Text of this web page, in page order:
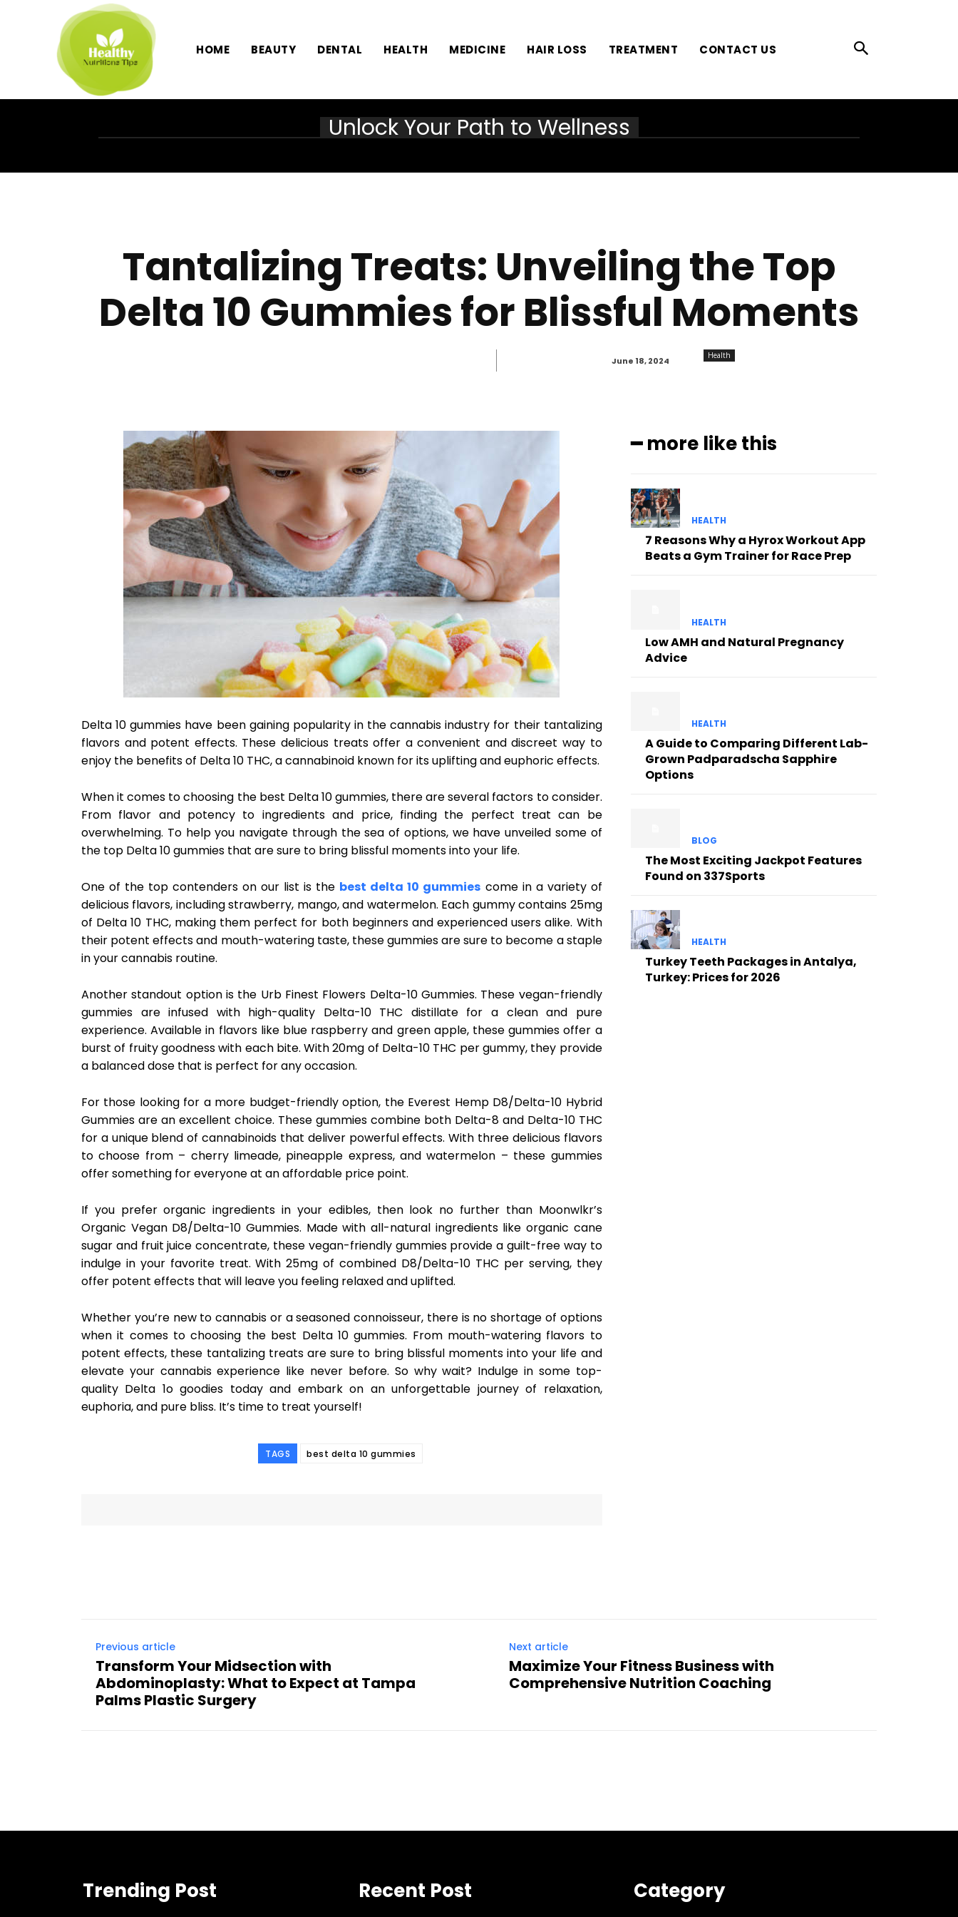
HOME BEAUTY DENTAL HEALTH MEDICINE HAIR LOSS TREATMENT CONTACT US
Unlock Your Path to Wellness
Tantalizing Treats: Unveiling the Top
Delta 10 Gummies for Blissful Moments
June 18, 2024 Health
Delta 10 gummies have been gaining popularity in the cannabis industry for their tantalizing
flavors and potent effects. These delicious treats offer a convenient and discreet way to
enjoy the benefits of Delta 10 THC, a cannabinoid known for its uplifting and euphoric effects.
When it comes to choosing the best Delta 10 gummies, there are several factors to consider.
From flavor and potency to ingredients and price, finding the perfect treat can be
overwhelming. To help you navigate through the sea of options, we have unveiled some of
the top Delta 10 gummies that are sure to bring blissful moments into your life.
One of the top contenders on our list is the best delta 10 gummies come in a variety of
delicious flavors, including strawberry, mango, and watermelon. Each gummy contains 25mg
of Delta 10 THC, making them perfect for both beginners and experienced users alike. With
their potent effects and mouth-watering taste, these gummies are sure to become a staple
in your cannabis routine.
Another standout option is the Urb Finest Flowers Delta-10 Gummies. These vegan-friendly
gummies are infused with high-quality Delta-10 THC distillate for a clean and pure
experience. Available in flavors like blue raspberry and green apple, these gummies offer a
burst of fruity goodness with each bite. With 20mg of Delta-10 THC per gummy, they provide
a balanced dose that is perfect for any occasion.
For those looking for a more budget-friendly option, the Everest Hemp D8/Delta-10 Hybrid
Gummies are an excellent choice. These gummies combine both Delta-8 and Delta-10 THC
for a unique blend of cannabinoids that deliver powerful effects. With three delicious flavors
to choose from – cherry limeade, pineapple express, and watermelon – these gummies
offer something for everyone at an affordable price point.
If you prefer organic ingredients in your edibles, then look no further than Moonwlkr’s
Organic Vegan D8/Delta-10 Gummies. Made with all-natural ingredients like organic cane
sugar and fruit juice concentrate, these vegan-friendly gummies provide a guilt-free way to
indulge in your favorite treat. With 25mg of combined D8/Delta-10 THC per serving, they
offer potent effects that will leave you feeling relaxed and uplifted.
Whether you’re new to cannabis or a seasoned connoisseur, there is no shortage of options
when it comes to choosing the best Delta 10 gummies. From mouth-watering flavors to
potent effects, these tantalizing treats are sure to bring blissful moments into your life and
elevate your cannabis experience like never before. So why wait? Indulge in some top-
quality Delta 1o goodies today and embark on an unforgettable journey of relaxation,
euphoria, and pure bliss. It’s time to treat yourself!
TAGS best delta 10 gummies
━ more like this
HEALTH
7 Reasons Why a Hyrox Workout App
Beats a Gym Trainer for Race Prep
HEALTH
Low AMH and Natural Pregnancy
Advice
HEALTH
A Guide to Comparing Different Lab-
Grown Padparadscha Sapphire
Options
BLOG
The Most Exciting Jackpot Features
Found on 337Sports
HEALTH
Turkey Teeth Packages in Antalya,
Turkey: Prices for 2026
Previous article
Transform Your Midsection with
Abdominoplasty: What to Expect at Tampa
Palms Plastic Surgery
Next article
Maximize Your Fitness Business with
Comprehensive Nutrition Coaching
Trending Post Recent Post Category